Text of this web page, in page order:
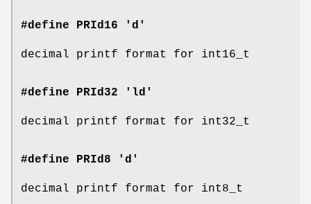
#define PRId16 'd'
decimal printf format for int16_t
#define PRId32 'ld'
decimal printf format for int32_t
#define PRId8 'd'
decimal printf format for int8_t